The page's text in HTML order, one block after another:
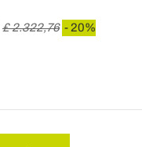
£ 2.322,76 - 20%